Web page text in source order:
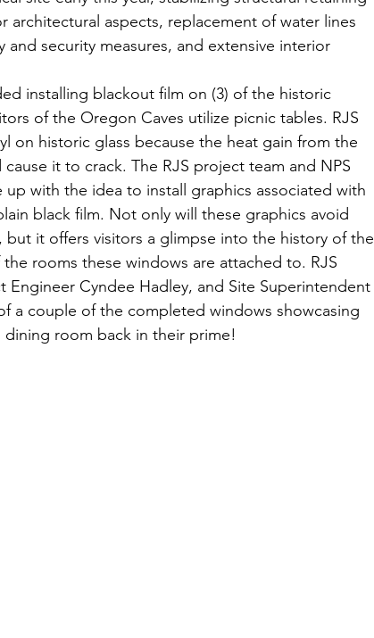
aspects, replacement of water lines
security measures, and extensive interior
installing blackout film on (3) of the historic
of the Oregon Caves utilize picnic tables. RJS
on historic glass because the heat gain from the
it to crack. The RJS project team and NPS
with the idea to install graphics associated with
black film. Not only will these graphics avoid
it offers visitors a glimpse into the history of the
rooms these windows are attached to. RJS
Engineer Cyndee Hadley, and Site Superintendent
a couple of the completed windows showcasing
room back in their prime!